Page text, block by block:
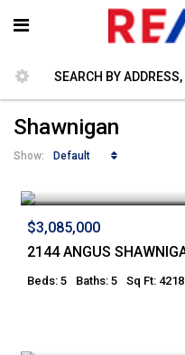
Shawnigan
Show: Default
$3,085,000
2144 ANGUS
Beds: 5 Baths: 5 Sq Ft: 4218